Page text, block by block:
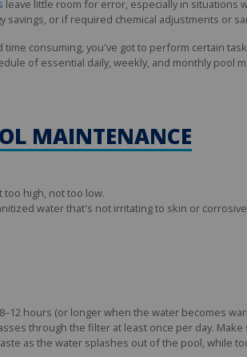
leave little room for error, especially in situations
or if required chemical adjustments or
consuming, you've got to perform certain
of essential daily, weekly, and monthly pool
MAINTENANCE
high, not too low.
water that's not irritating to skin or
hours (or longer when the water becomes
through the filter at least once per day.
as the water splashes out of the pool, while